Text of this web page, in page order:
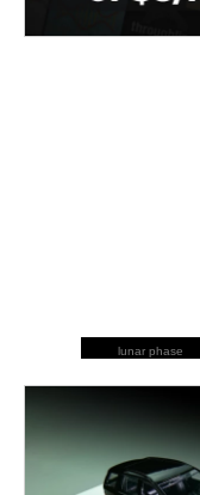
lunar phase